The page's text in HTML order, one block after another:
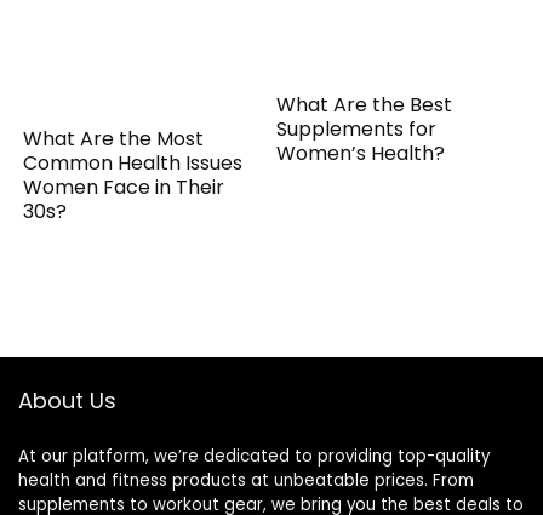
What Are the Most
Common Health Issues
Women Face in Their
30s?
What Are the Best
Supplements for
Women’s Health?
About Us
At our platform, we’re dedicated to providing top-quality
health and fitness products at unbeatable prices. From
supplements to workout gear, we bring you the best deals to